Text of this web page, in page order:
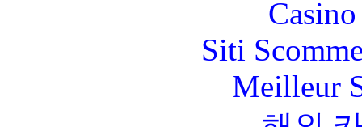
Siti
Meilleur